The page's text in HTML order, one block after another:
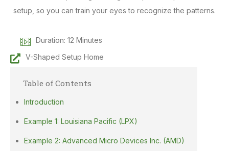
setup, so you can train your eyes to recognize the patterns.
Duration: 12 Minutes
V-Shaped Setup Home
Table of Contents
Introduction
Example 1: Louisiana Pacific (LPX)
Example 2: Advanced Micro Devices Inc. (AMD)